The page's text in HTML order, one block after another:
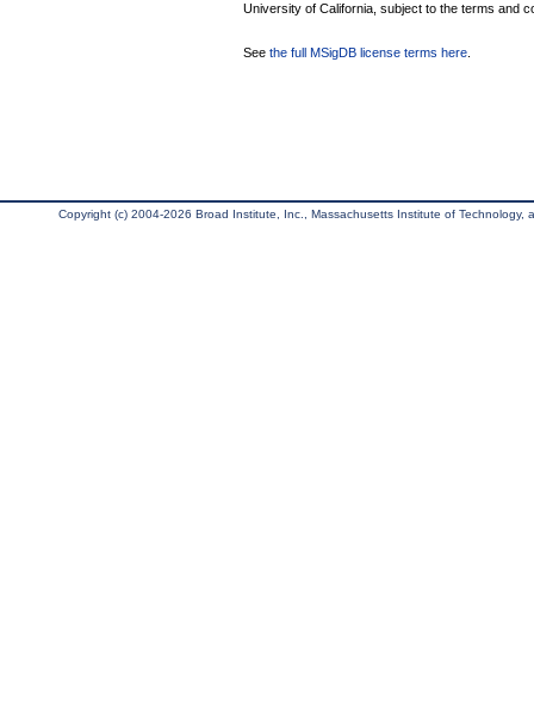
University of California, subject to the terms and
See the full MSigDB license terms here
Copyright (c) 2004-2026 Broad Institute, Inc., Massachusetts Institute of Technology,